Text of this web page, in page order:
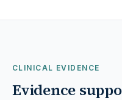
CLINICAL EVIDENCE
Evidence